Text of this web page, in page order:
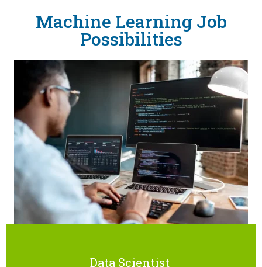
Machine Learning Job
Possibilities
Data Scientist